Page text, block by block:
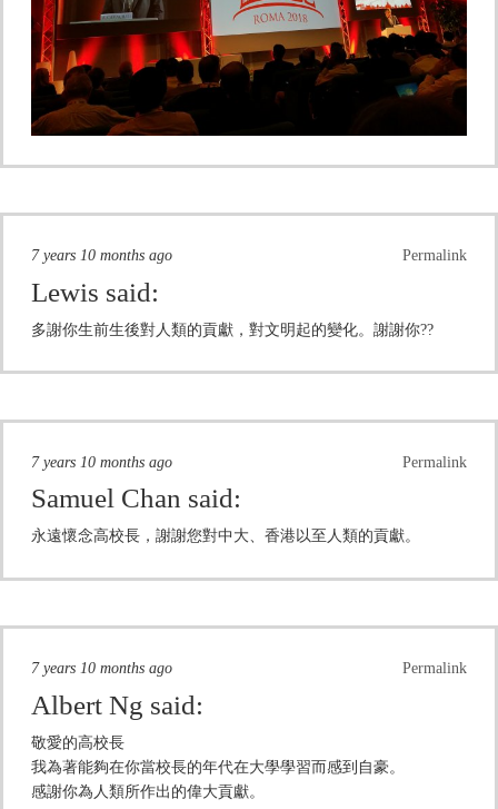
Permalink
7 years 10 months ago
Lewis said:
多謝你生前生後對人類的貢獻，對文明起的變化。謝謝你??
Permalink
7 years 10 months ago
Samuel Chan said:
永遠懷念高校長，謝謝您對中大、香港以至人類的貢獻。
Permalink
7 years 10 months ago
Albert Ng said:
敬愛的高校長
我為著能夠在你當校長的年代在大學學習而感到自豪。
感謝你為人類所作出的偉大貢獻。